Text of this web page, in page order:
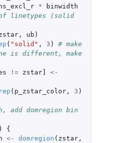
*
binwidth
linetypes (solid
, ub )
( "solid" , 3 )
# make
is different, make
!= zstar]
<-
rep ( p_zstar_color, 3 )
domregion bin
)
{
<- domregion ( zstar,